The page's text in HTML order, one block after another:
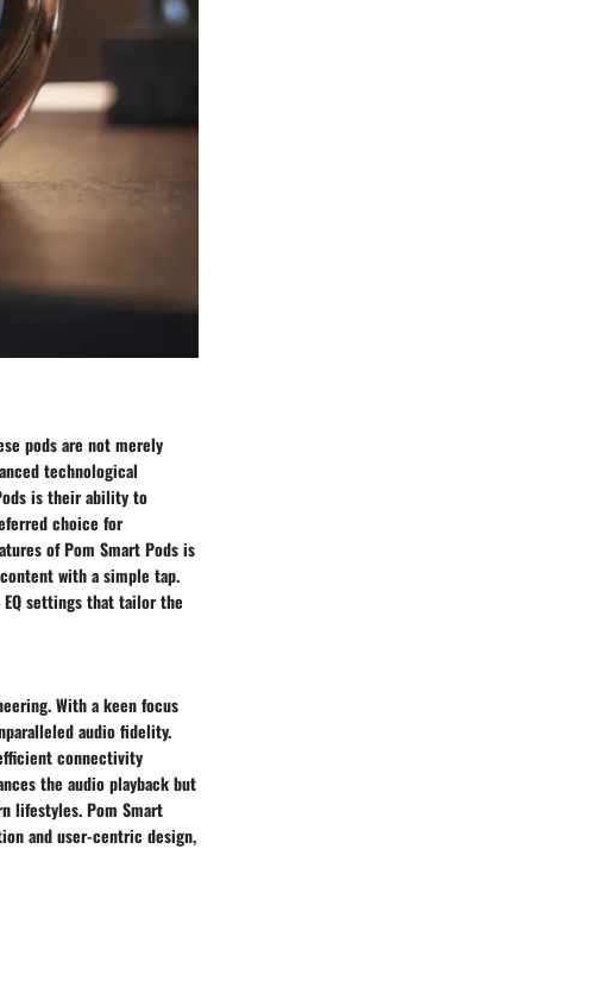
pods are not merely
technological
is their ability to
choice for
of Pom Smart Pods is
with a simple tap.
settings that tailor the
With a keen focus
audio fidelity.
connectivity
the audio playback but
lifestyles. Pom Smart
and user-centric design,